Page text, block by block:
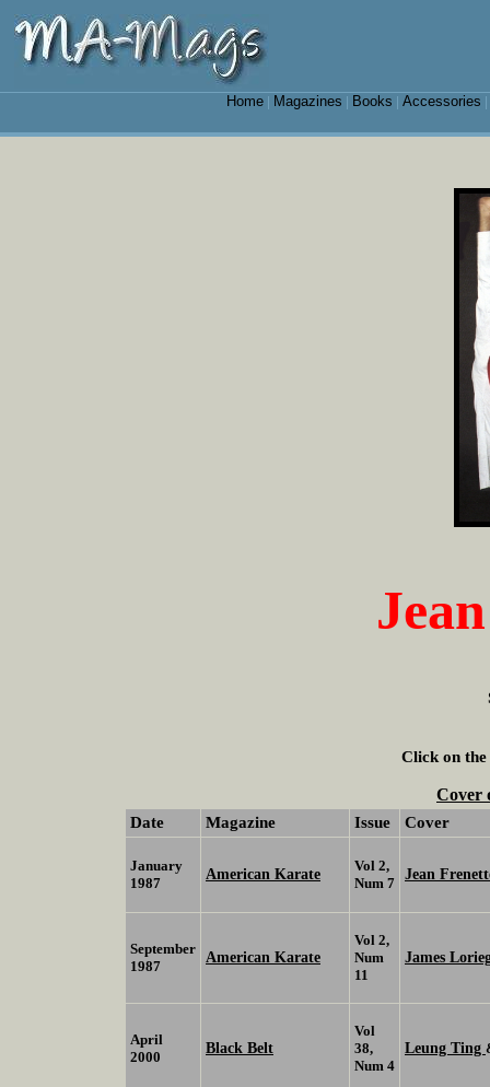
Home| Magazines Books Accessories
Click on the
Cover
Date Magazine Issue Cover
January
1987
American Karate
Vol 2,
Num 7
Jean
September
1987
American Karate
Vol 2,
Num
11
James
April
2000
Black Belt
Vol
38,
Num 4
Leung Ting